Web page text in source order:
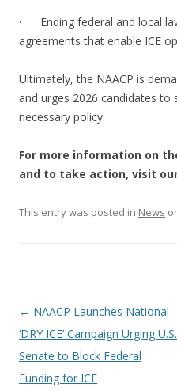
· Ending federal and local
agreements that enable ICE
Ultimately, the NAACP is
and urges 2026 candidates to
necessary policy.
For more information on
and to take action, visit
This entry was posted in News
Post
navigation
← NAACP Launches National
‘DRY ICE’ Campaign Urging U.S.
Senate to Block Federal
Funding for ICE